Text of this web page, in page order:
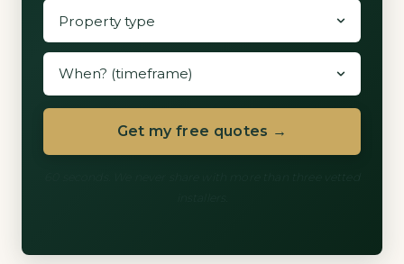
Get my free quotes →